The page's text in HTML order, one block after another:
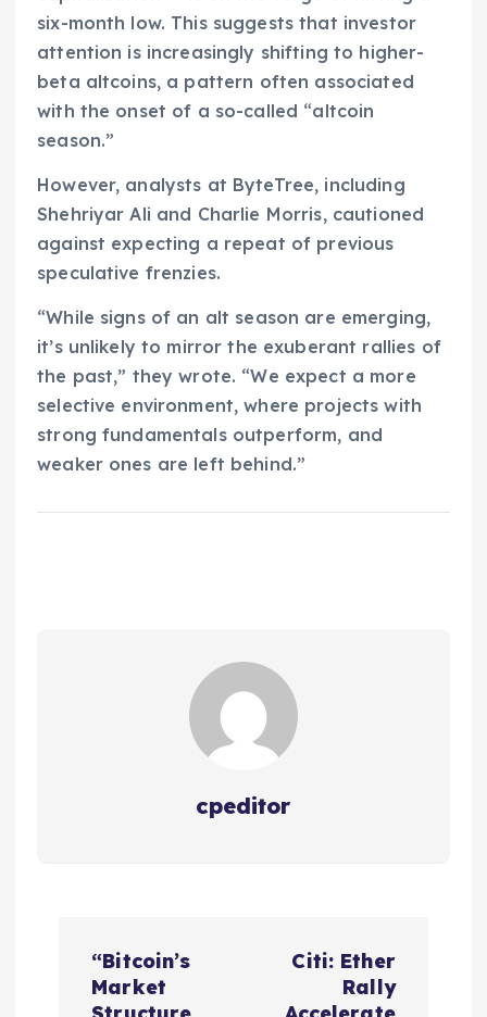
six-month low. This suggests that investor
attention is increasingly shifting to higher-
beta altcoins, a pattern often associated
with the onset of a so-called “altcoin
season.”
However, analysts at ByteTree, including
Shehriyar Ali and Charlie Morris, cautioned
against expecting a repeat of previous
speculative frenzies.
“While signs of an alt season are emerging,
it’s unlikely to mirror the exuberant rallies of
the past,” they wrote. “We expect a more
selective environment, where projects with
strong fundamentals outperform, and
weaker ones are left behind.”
cpeditor
“Bitcoin’s
Market
Citi: Ether
Rally